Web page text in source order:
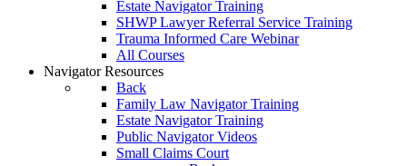
Estate Navigator Training
SHWP Lawyer Referral Service Training
Trauma Informed Care Webinar
All Courses
Navigator Resources
Back
Family Law Navigator Training
Estate Navigator Training
Public Navigator Videos
Small Claims Court